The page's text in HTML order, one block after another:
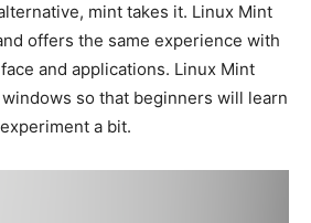
mint takes it. Linux Mint
offers the same experience with
and applications. Linux Mint
so that beginners will learn
a bit.